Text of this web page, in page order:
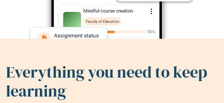
Everything you need to keep
learning